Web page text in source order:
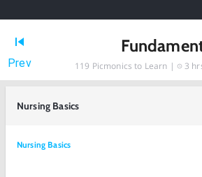
Prev 119 Picmonics to Learn | 3
Nursing Basics
Nursing Basics